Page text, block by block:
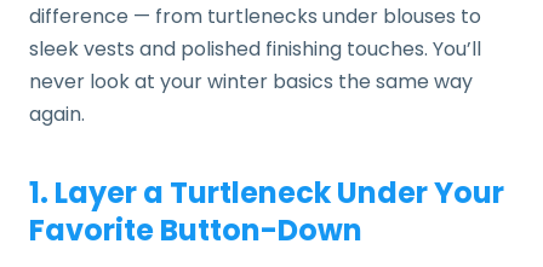
difference — from turtlenecks under blouses to
sleek vests and polished finishing touches. You’ll
never look at your winter basics the same way
again.
1. Layer a Turtleneck Under Your
Favorite Button-Down